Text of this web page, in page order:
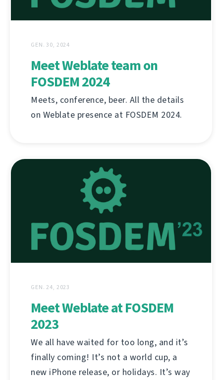
GEN. 30, 2024
Meet Weblate team on
FOSDEM 2024
Meets, conference, beer. All the details
on Weblate presence at FOSDEM 2024.
GEN. 24, 2023
Meet Weblate at FOSDEM
2023
We all have waited for too long, and it’s
finally coming! It’s not a world cup, a
new iPhone release, or holidays. It’s way